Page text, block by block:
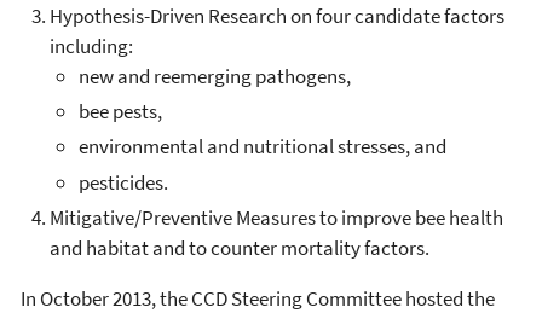
Hypothesis-Driven Research on four candidate factors
including:
new and reemerging pathogens,
bee pests,
environmental and nutritional stresses, and
pesticides.
Mitigative/Preventive Measures to improve bee health
and habitat and to counter mortality factors.
In October 2013, the CCD Steering Committee hosted the